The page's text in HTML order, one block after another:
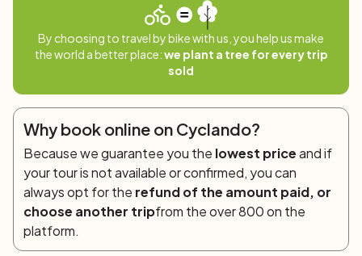
where you can admire the Maddalena archipelago.
Situated on the coast, the charming village of San
Pasquale is the ideal base for your lunch break. The quiet
country roads will take you to the fascinating town of
Santa Teresa. A short detour to Capo Testa offers
wonderful views of the Strait of Bonifacio and Corsica.
Day 3: Santa Teresa di Gallura – Porto Vecchio
(65 km)
A 50-minute ferry ride brings you to the beautiful
Bonifacio in Corsica, which welcomes cyclists atop a
limestone cliff. Spend some time cycling through the
narrow streets of the old citadel. On the way to Porto
By choosing to travel by bike with us, you help us make
the world a better place:we plant a tree for every trip
sold
Why book online on Cyclando?
Because we guarantee you the lowest priceand if
your tour is not available or confirmed, you can
always opt for the refund of the amount paid, or
choose another tripfrom the over 800 on the
platform.